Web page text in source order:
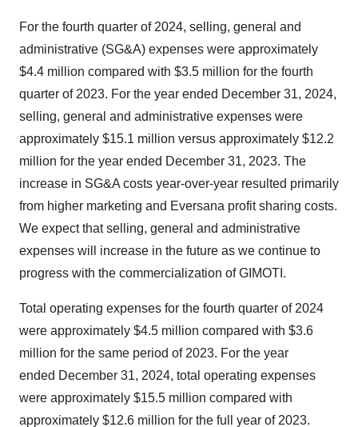
For the fourth quarter of 2024, selling, general and
administrative (SG&A) expenses were approximately
$4.4 million compared with $3.5 million for the fourth
quarter of 2023. For the year ended December 31, 2024,
selling, general and administrative expenses were
approximately $15.1 million versus approximately $12.2
million for the year ended December 31, 2023. The
increase in SG&A costs year-over-year resulted primarily
from higher marketing and Eversana profit sharing costs.
We expect that selling, general and administrative
expenses will increase in the future as we continue to
progress with the commercialization of GIMOTI.
Total operating expenses for the fourth quarter of 2024
were approximately $4.5 million compared with $3.6
million for the same period of 2023. For the year
ended December 31, 2024, total operating expenses
were approximately $15.5 million compared with
approximately $12.6 million for the full year of 2023.